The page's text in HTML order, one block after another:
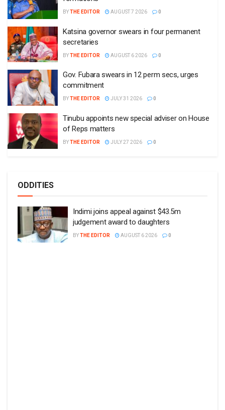
BYTHE EDITOR AUGUST 7 2026 0
Katsina governor swears in four permanent
secretaries
BYTHE EDITOR AUGUST 6 2026 0
Gov. Fubara swears in 12 perm secs, urges
commitment
BYTHE EDITOR JULY 31 2026 0
Tinubu appoints new special adviser on House
of Reps matters
BYTHE EDITOR JULY 27 2026 0
ODDITIES
Indimi joins appeal against $43.5m
judgement award to daughters
BYTHE EDITOR AUGUST 6 2026 0